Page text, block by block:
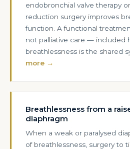
endobronchial valve therapy
reduction surgery improves
function. A functional
not palliative care — included
breathlessness is the shared
more →
Breathlessness from a
diaphragm
When a weak or paralysed
of breathlessness, surgery to